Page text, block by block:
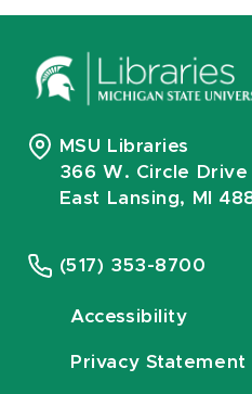
MSU Libraries
366 W. Circle Drive
East Lansing, MI
(517) 353-8700
Accessibility
Privacy Statement